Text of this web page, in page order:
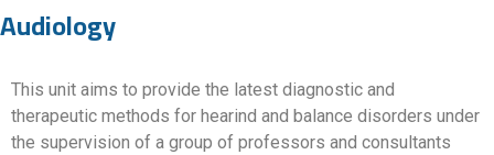
Audiology
This unit aims to provide the latest diagnostic and
therapeutic methods for hearind and balance disorders under
the supervision of a group of professors and consultants